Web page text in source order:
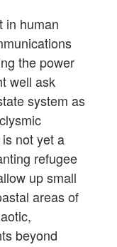
in human
the power
well ask
system as
not yet a
refugee
up small
areas of
beyond